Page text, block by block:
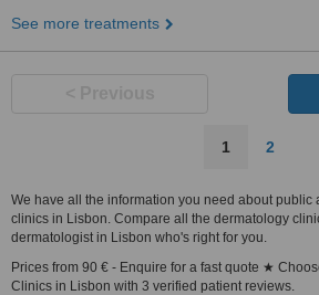
See more treatments
1 2
We have all the information you need about public
clinics in Lisbon. Compare all the dermatology
dermatologist in Lisbon who's right for you.
Prices from 90 € - Enquire for a fast quote ★
Clinics in Lisbon with 3 verified patient reviews.